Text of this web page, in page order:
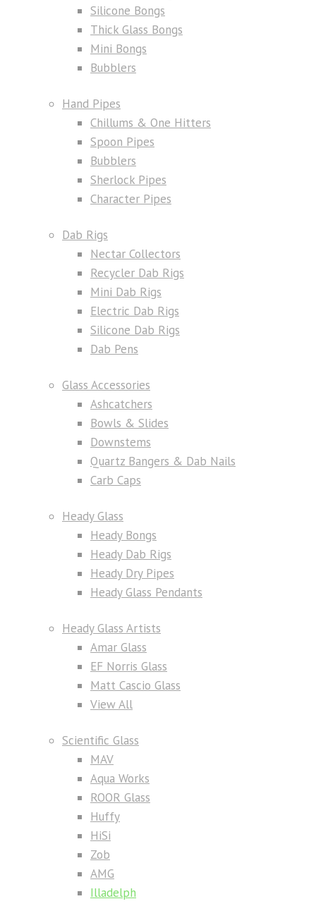
Silicone Bongs
Thick Glass Bongs
Mini Bongs
Bubblers
Hand Pipes
Chillums & One Hitters
Spoon Pipes
Bubblers
Sherlock Pipes
Character Pipes
Dab Rigs
Nectar Collectors
Recycler Dab Rigs
Mini Dab Rigs
Electric Dab Rigs
Silicone Dab Rigs
Dab Pens
Glass Accessories
Ashcatchers
Bowls & Slides
Downstems
Quartz Bangers & Dab Nails
Carb Caps
Heady Glass
Heady Bongs
Heady Dab Rigs
Heady Dry Pipes
Heady Glass Pendants
Heady Glass Artists
Amar Glass
EF Norris Glass
Matt Cascio Glass
View All
Scientific Glass
MAV
Aqua Works
ROOR Glass
Huffy
HiSi
Zob
AMG
Illadelph